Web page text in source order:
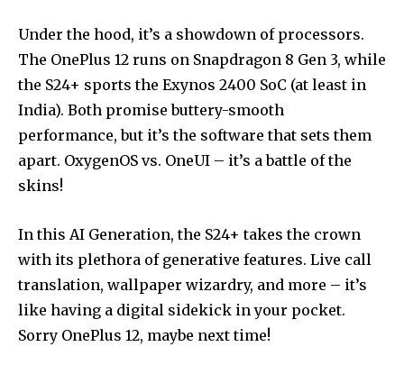
Under the hood, it’s a showdown of processors.
The OnePlus 12 runs on Snapdragon 8 Gen 3, while
the S24+ sports the Exynos 2400 SoC (at least in
India). Both promise buttery-smooth
performance, but it’s the software that sets them
apart. OxygenOS vs. OneUI – it’s a battle of the
skins!
In this AI Generation, the S24+ takes the crown
with its plethora of generative features. Live call
translation, wallpaper wizardry, and more – it’s
like having a digital sidekick in your pocket.
Sorry OnePlus 12, maybe next time!